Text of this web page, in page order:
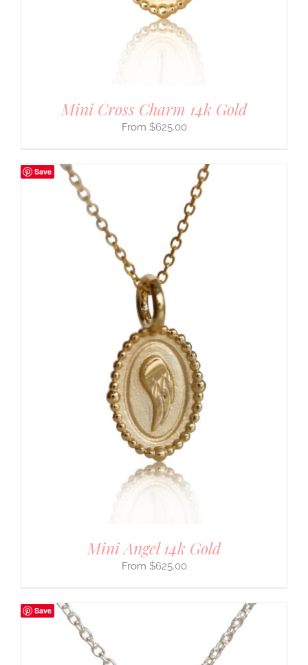
Mini Cross Charm 14k Gold
$625.00
Save
Mini Angel 14k Gold
$625.00
Save